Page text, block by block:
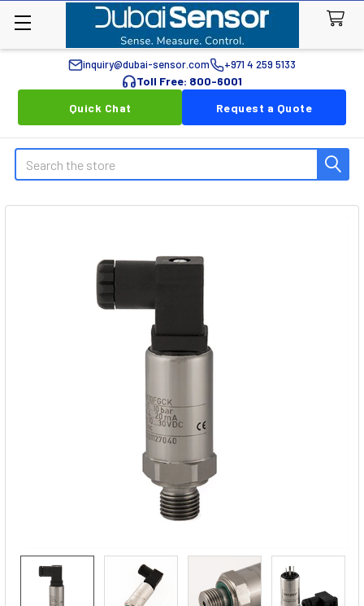
inquiry@dubai-sensor.com +971 4 259 5133
Toll Free: 800-6001
Quick Chat
Request a Quote
Search